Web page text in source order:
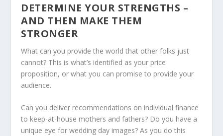
DETERMINE YOUR STRENGTHS –
AND THEN MAKE THEM
STRONGER
What can you provide the world that other folks just
cannot? This is what’s identified as your price
proposition, or what you can promise to provide your
audience.
Can you deliver recommendations on individual finance
to keep-at-house mothers and fathers? Do you have a
unique eye for wedding day images? As you do this